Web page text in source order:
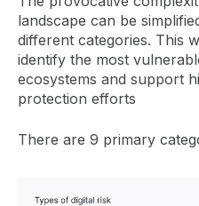
landscape can be
different categories. This
identify the most
ecosystems and support
protection efforts
There are 9 primary